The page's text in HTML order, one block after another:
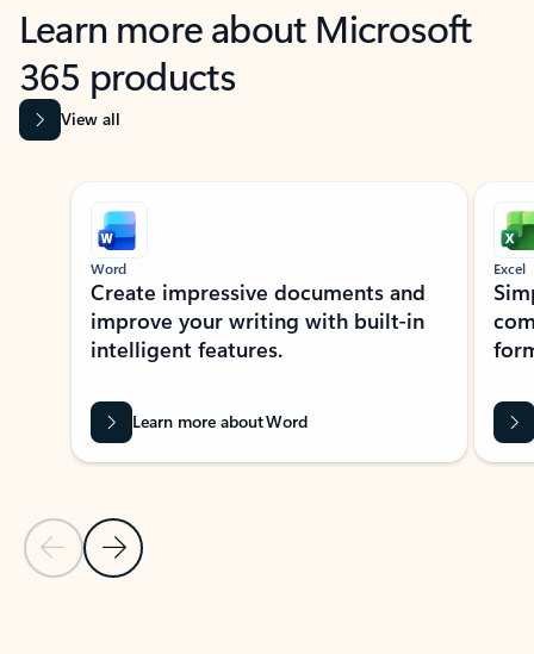
Learn more about Microsoft
365 products
View all
Showing slide 1 of 9
Previous Slide
Next Slide
Word
Create impressive documents and
improve your writing with built-in
intelligent features.
Learn more about Word
Excel